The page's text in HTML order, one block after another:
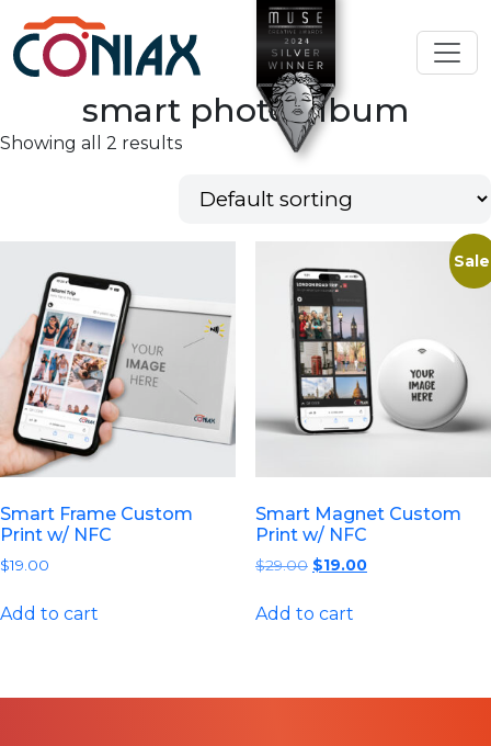
smart photo album
Showing all 2 results
Smart Frame Custom
Print w/ NFC
$19.00
Add to cart
Smart Magnet Custom
Print w/ NFC
$29.00 Original
was:
$19.00Current
Add to cart